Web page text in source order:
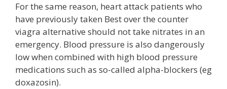
For the same reason, heart attack patients who
have previously taken Best over the counter
viagra alternative should not take nitrates in an
emergency. Blood pressure is also dangerously
low when combined with high blood pressure
medications such as so-called alpha-blockers (eg
doxazosin).